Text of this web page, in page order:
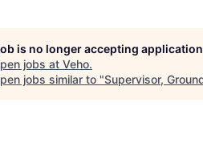
is no longer accepting
jobs at Veho.
jobs similar to "Supervisor,